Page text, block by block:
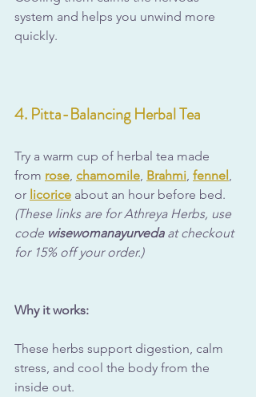
system and helps you unwind more
quickly.
4. Pitta-Balancing Herbal Tea
Try a warm cup of herbal tea made
from rose, chamomile, Brahmi, fennel,
or licorice about an hour before bed.
(These links are for Athreya Herbs, use
code wisewomanayurveda at checkout
for 15% off your order.)
Why it works:
These herbs support digestion, calm
stress, and cool the body from the
inside out.